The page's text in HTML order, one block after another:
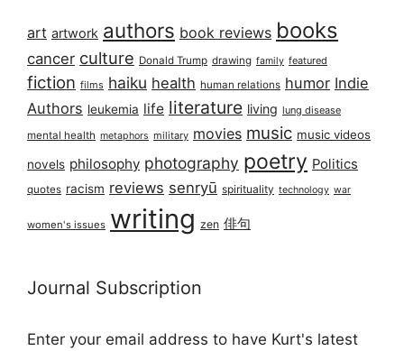
art artwork authors book reviews books
cancer culture Donald Trump drawing family featured
fiction films haiku health human relations humor Indie
Authors leukemia life literature living lung disease
mental health metaphors military movies music music videos
novels philosophy photography poetry Politics
quotes racism reviews senryū spirituality technology war
women's issues writing zen 俳句
Journal Subscription
Enter your email address to have Kurt's latest